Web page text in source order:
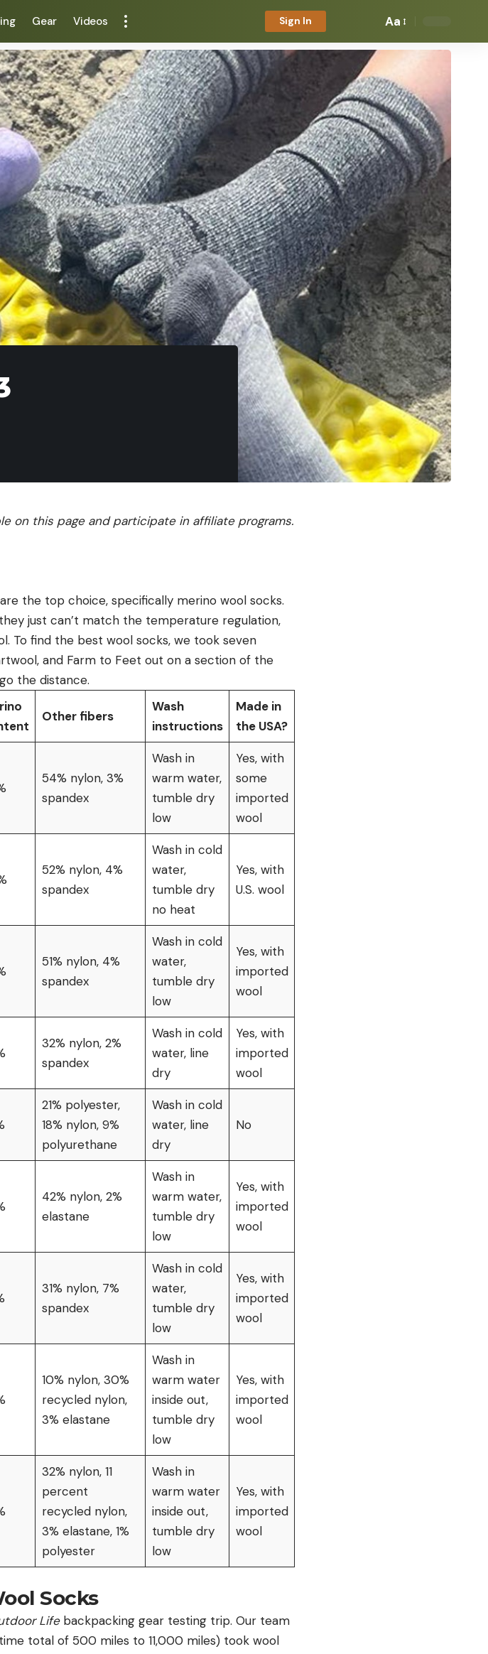
Gear Videos Sign In Aa
on this page and participate in affiliate programs.
the top choice, specifically merino wool socks.
just can’t match the temperature regulation,
To find the best wool socks, we took seven
and Farm to Feet out on a section of the
the distance.
Other fibers
Wash
instructions
Made in
the USA?
54% nylon, 3%
spandex
Wash in
warm water,
tumble dry
low
Yes, with
some
imported
wool
52% nylon, 4%
spandex
Wash in cold
water,
tumble dry
no heat
Yes, with
U.S. wool
51% nylon, 4%
spandex
Wash in cold
water,
tumble dry
low
Yes, with
imported
wool
32% nylon, 2%
spandex
Wash in cold
water, line
dry
Yes, with
imported
wool
21% polyester,
18% nylon, 9%
polyurethane
Wash in cold
water, line
dry
No
42% nylon, 2%
elastane
Wash in
warm water,
tumble dry
low
Yes, with
imported
wool
31% nylon, 7%
spandex
Wash in cold
water,
tumble dry
low
Yes, with
imported
wool
10% nylon, 30%
recycled nylon,
3% elastane
Wash in
warm water
inside out,
tumble dry
low
Yes, with
imported
wool
32% nylon, 11
percent
recycled nylon,
3% elastane, 1%
polyester
Wash in
warm water
inside out,
tumble dry
low
Yes, with
imported
wool
Socks
Lifebackpacking gear testing trip. Our team
total of 500 miles to 11,000 miles) took wool